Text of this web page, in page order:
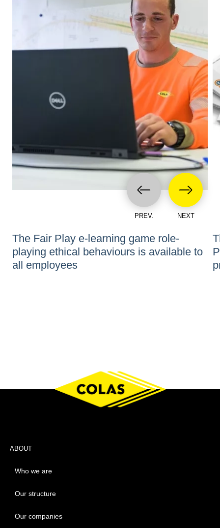
PREV.
The Fair Play e-learning game role-
playing ethical behaviours is available to
all employees
NEXT
ABOUT
Who we are
Our structure
Our companies